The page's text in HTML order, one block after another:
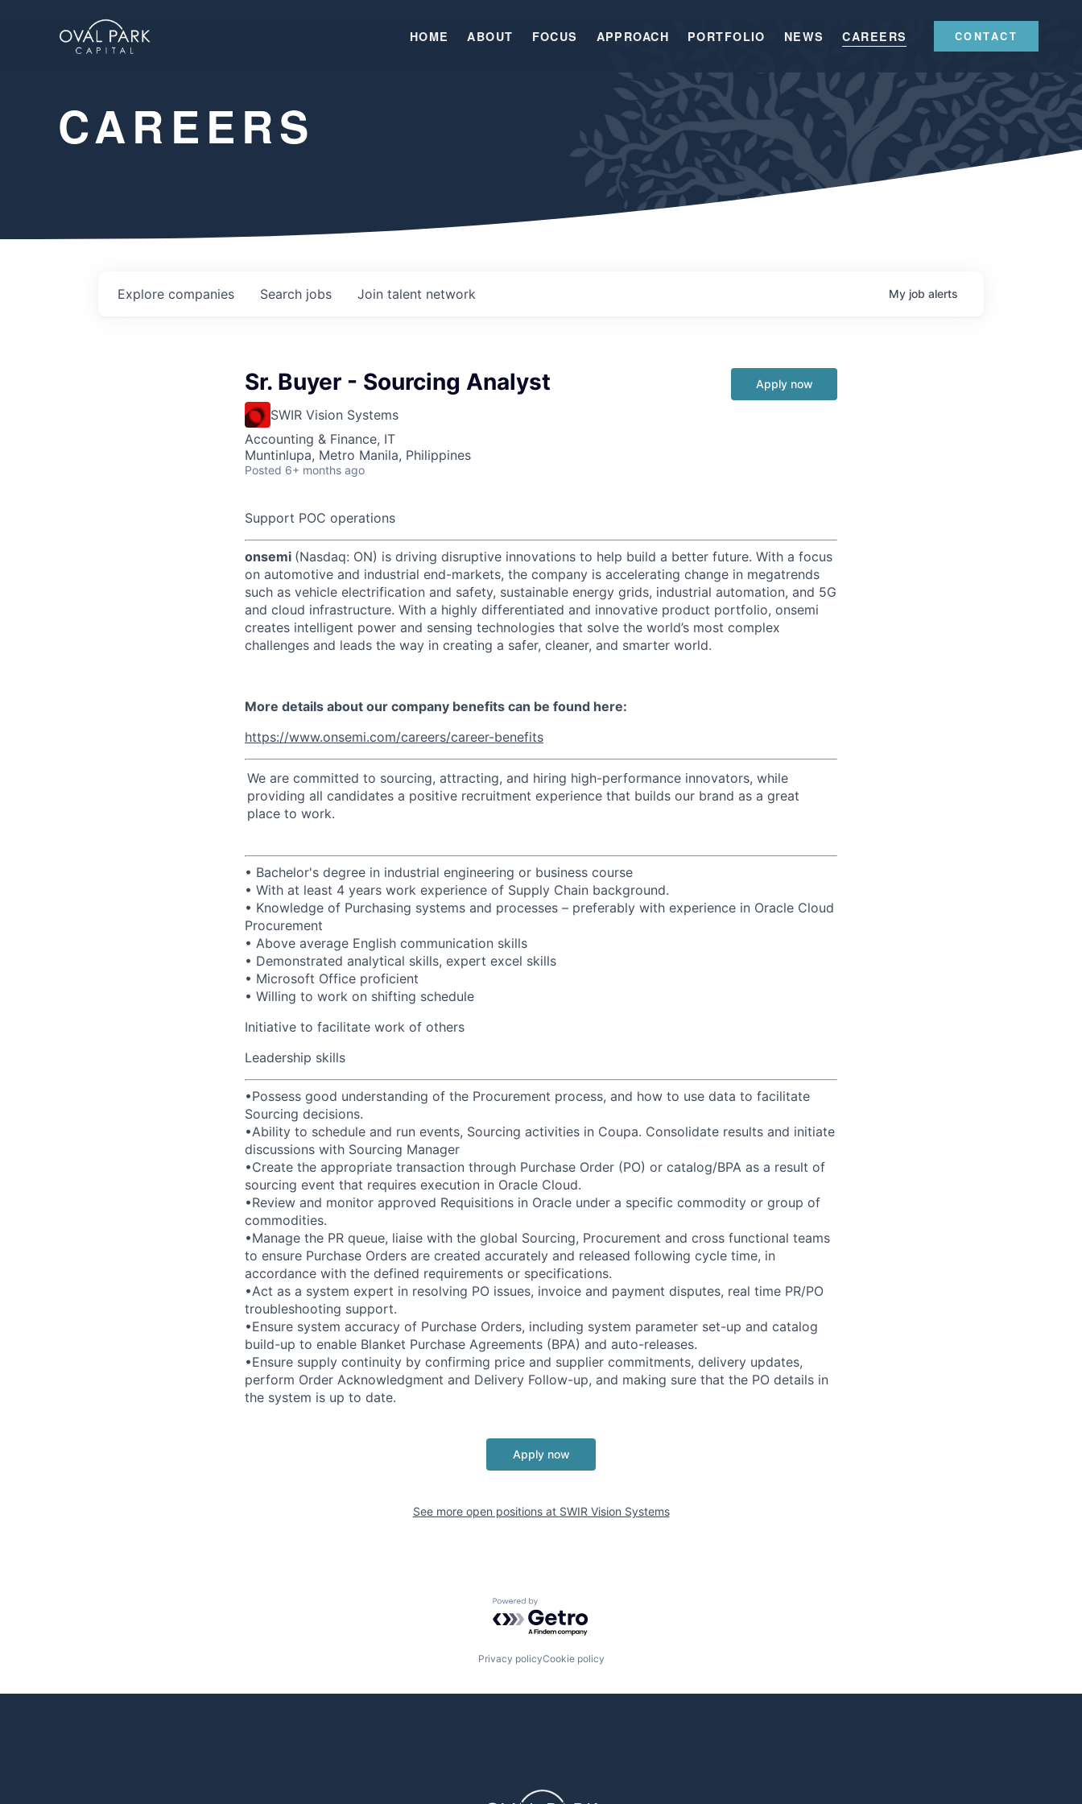
HOME ABOUT FOCUS APPROACH PORTFOLIO NEWS CAREERS CONTACT
CAREERS
Search jobs
Explore companies Join talent network My job alerts
Sr. Buyer - Sourcing Analyst
SWIR Vision Systems
Accounting & Finance, IT
Muntinlupa, Metro Manila, Philippines
Posted 6+ months ago
Apply now
Support POC operations
onsemi (Nasdaq: ON) is driving disruptive innovations to help build a better future. With a focus
on automotive and industrial end-markets, the company is accelerating change in megatrends
such as vehicle electrification and safety, sustainable energy grids, industrial automation, and 5G
and cloud infrastructure. With a highly differentiated and innovative product portfolio, onsemi
creates intelligent power and sensing technologies that solve the world’s most complex
challenges and leads the way in creating a safer, cleaner, and smarter world.
More details about our company benefits can be found here:
https://www.onsemi.com/careers/career-benefits
We are committed to sourcing, attracting, and hiring high-performance innovators, while
providing all candidates a positive recruitment experience that builds our brand as a great
place to work.
• Bachelor's degree in industrial engineering or business course
• With at least 4 years work experience of Supply Chain background.
• Knowledge of Purchasing systems and processes – preferably with experience in Oracle Cloud
Procurement
• Above average English communication skills
• Demonstrated analytical skills, expert excel skills
• Microsoft Office proficient
• Willing to work on shifting schedule
Initiative to facilitate work of others
Leadership skills
•Possess good understanding of the Procurement process, and how to use data to facilitate
Sourcing decisions.
•Ability to schedule and run events, Sourcing activities in Coupa. Consolidate results and initiate
discussions with Sourcing Manager
•Create the appropriate transaction through Purchase Order (PO) or catalog/BPA as a result of
sourcing event that requires execution in Oracle Cloud.
•Review and monitor approved Requisitions in Oracle under a specific commodity or group of
commodities.
•Manage the PR queue, liaise with the global Sourcing, Procurement and cross functional teams
to ensure Purchase Orders are created accurately and released following cycle time, in
accordance with the defined requirements or specifications.
•Act as a system expert in resolving PO issues, invoice and payment disputes, real time PR/PO
troubleshooting support.
•Ensure system accuracy of Purchase Orders, including system parameter set-up and catalog
build-up to enable Blanket Purchase Agreements (BPA) and auto-releases.
•Ensure supply continuity by confirming price and supplier commitments, delivery updates,
perform Order Acknowledgment and Delivery Follow-up, and making sure that the PO details in
the system is up to date.
Apply now
See more open positions at SWIR Vision Systems
Powered by Getro.com
Privacy policyCookie policy